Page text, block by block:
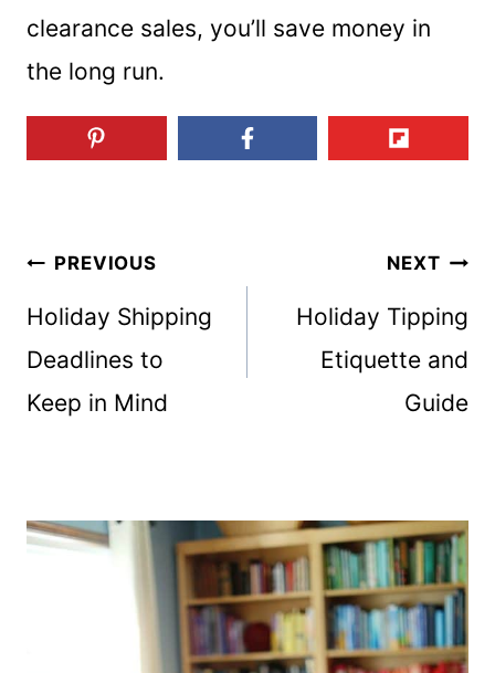
clearance sales, you’ll save money in
the long run.
Post
navigation
PREVIOUS
Holiday Shipping
Deadlines to
Keep in Mind
NEXT
Holiday Tipping
Etiquette and
Guide